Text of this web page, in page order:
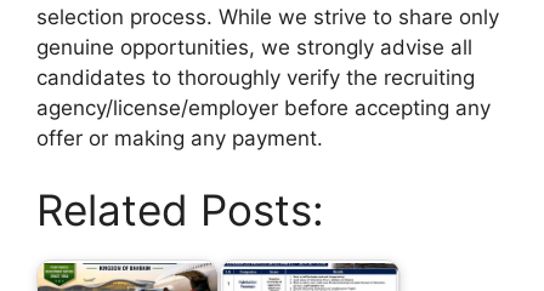
selection process. While we strive to share only
genuine opportunities, we strongly advise all
candidates to thoroughly verify the recruiting
agency/license/employer before accepting any
offer or making any payment.
Related Posts: